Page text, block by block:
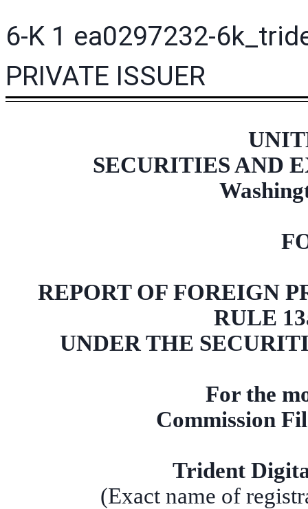
6-K 1 ea0297232-
PRIVATE ISSUER
SECURITIES AND
REPORT OF FOREIGN
RULE
UNDER THE
For the
Commission
Trident
(Exact name of